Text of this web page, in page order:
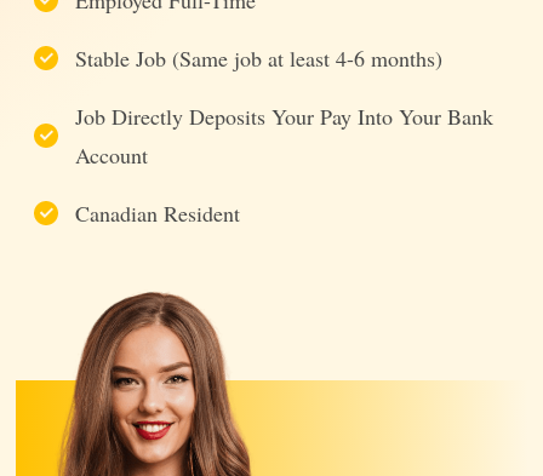
Stable Job (Same job at least 4-6 months)
Job Directly Deposits Your Pay Into Your Bank
Account
Canadian Resident